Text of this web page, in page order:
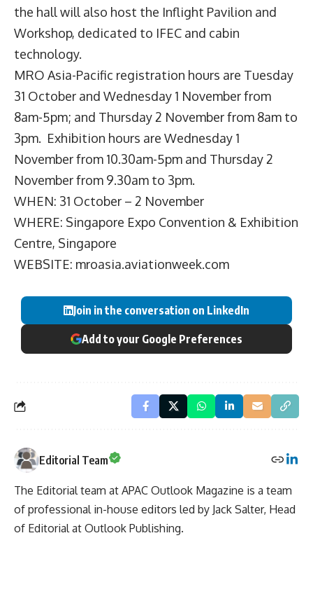
the hall will also host the Inflight Pavilion and
Workshop, dedicated to IFEC and cabin
technology.
MRO Asia-Pacific registration hours are Tuesday
31 October and Wednesday 1 November from
8am-5pm; and Thursday 2 November from 8am to
3pm. Exhibition hours are Wednesday 1
November from 10.30am-5pm and Thursday 2
November from 9.30am to 3pm.
WHEN: 31 October – 2 November
WHERE: Singapore Expo Convention & Exhibition
Centre, Singapore
WEBSITE: mroasia.aviationweek.com
Join in the conversation on LinkedIn
Add to your Google Preferences
Editorial Team
The Editorial team at APAC Outlook Magazine is a team
of professional in-house editors led by Jack Salter, Head
of Editorial at Outlook Publishing.